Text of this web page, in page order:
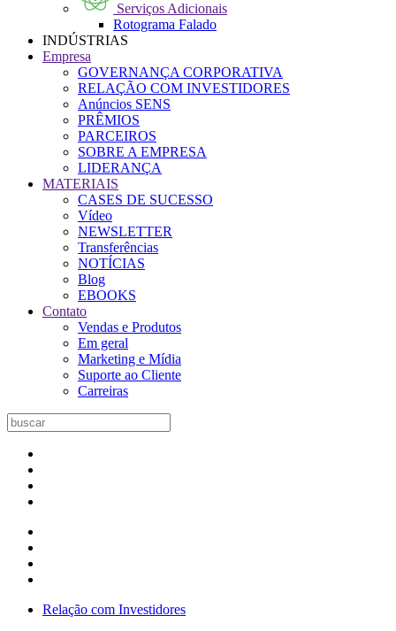
Serviços Adicionais
Rotograma Falado
INDÚSTRIAS
Empresa
GOVERNANÇA CORPORATIVA
RELAÇÃO COM INVESTIDORES
Anúncios SENS
PRÊMIOS
PARCEIROS
SOBRE A EMPRESA
LIDERANÇA
MATERIAIS
CASES DE SUCESSO
Vídeo
NEWSLETTER
Transferências
NOTÍCIAS
Blog
EBOOKS
Contato
Vendas e Produtos
Em geral
Marketing e Mídia
Suporte ao Cliente
Carreiras
Relação com Investidores